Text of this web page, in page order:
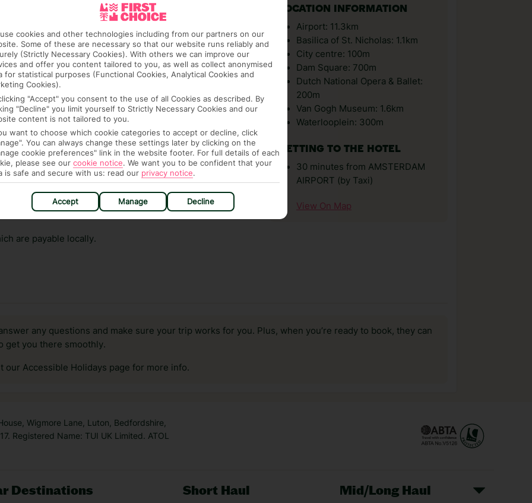
has been caused to your room or its contents.
hotel fees or tourist taxes, payable on check-in or
of any such charges, either as part of the booking
though, that these fees are subject to change, so this
means that, while you’re away, you can get in touch
using the First Choice app. Or, call us if you need
in any of our resorts.
are payable locally.
LOCATION INFORMATION
Airport: 11.3km
Basilica of St. Nicholas: 1.1km
City centre: 100m
Dam Square: 700m
Dutch National Opera & Ballet:
200m
Van Gogh Museum: 1.6km
Waterlooplein: 300m
GETTING TO THE HOTEL
30 minutes from AMSTERDAM
AIRPORT (by Taxi)
View On Map
any questions and make sure your trip works for you. Plus, when you’re ready to book, they can
get you there smoothly.
our Accessible Holidays page for more info.
Wigmore Lane, Luton, Bedfordshire,
Registered Name: TUI UK Limited. ATOL
Destinations Short Haul Mid/Long Haul
cookies and other technologies including from our partners on our
Some of these are necessary so that our website runs reliably and
(Strictly Necessary Cookies). With others we can improve our
and offer you content tailored to you, as well as collect anonymised
for statistical purposes (Functional Cookies, Analytical Cookies and
Cookies).
"Accept" you consent to the use of all Cookies as described. By
"Decline" you limit yourself to Strictly Necessary Cookies and our
content is not tailored to you.
want to choose which cookie categories to accept or decline, click
You can always change these settings later by clicking on the
cookie preferences" link in the website footer. For full details of each
please see our cookie notice. We want you to be confident that your
is safe and secure with us: read our privacy notice.
Accept Manage Decline